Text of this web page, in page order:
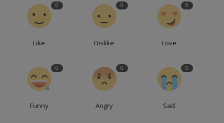
0
Like
0
Dislike
0
Love
0
Funny
0
Angry
0
Sad